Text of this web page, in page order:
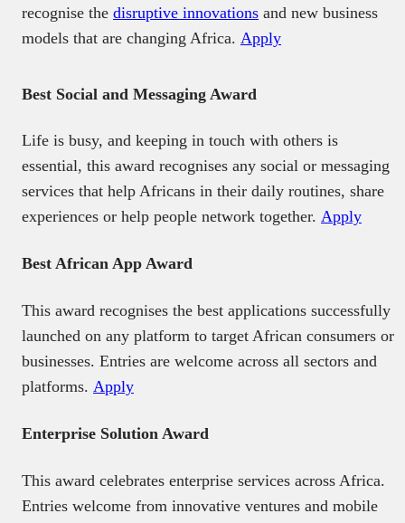
recognise the disruptive innovations and new business
models that are changing Africa. Apply
Best Social and Messaging Award
Life is busy, and keeping in touch with others is
essential, this award recognises any social or messaging
services that help Africans in their daily routines, share
experiences or help people network together. Apply
Best African App Award
This award recognises the best applications successfully
launched on any platform to target African consumers or
businesses. Entries are welcome across all sectors and
platforms. Apply
Enterprise Solution Award
This award celebrates enterprise services across Africa.
Entries welcome from innovative ventures and mobile